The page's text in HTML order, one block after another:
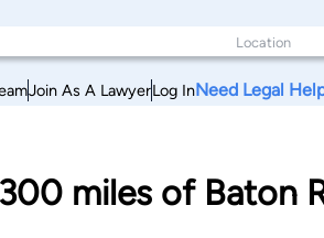
Join As A LawyerLog InNeed Legal
miles of Baton